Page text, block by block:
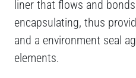
liner that flows and
encapsulating, thus
and a environment seal
elements.